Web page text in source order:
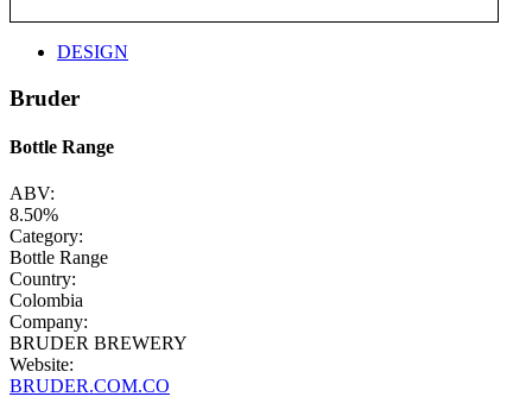
DESIGN
Bruder
Bottle Range
ABV:
8.50%
Category:
Bottle Range
Country:
Colombia
Company:
BRUDER BREWERY
Website:
BRUDER.COM.CO